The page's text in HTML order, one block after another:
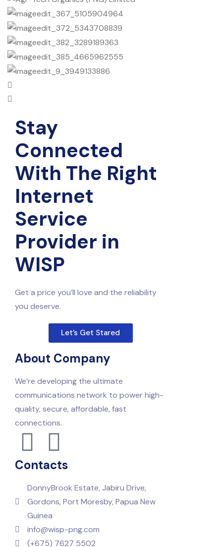
Stay
Connected
With The Right
Internet
Service
Provider in
WISP
Get a price you’ll love and the reliability
you deserve.
Let’s Get Stared
About Company
We’re developing the ultimate
communications network to power high-
quality, secure, affordable, fast
connections.
Contacts
DonnyBrook Estate, Jabiru Drive,
Gordons, Port Moresby, Papua New
Guinea
info@wisp-png.com
(+675) 7627 5502